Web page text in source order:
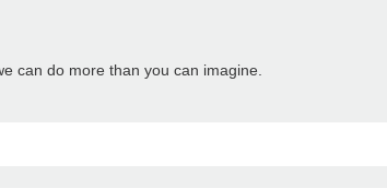
can do more than you can imagine.